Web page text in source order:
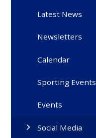
Latest News
Newsletters
Calendar
Sporting Events
Events
Social Media